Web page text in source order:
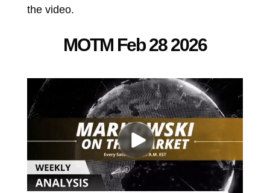
the video.
MOTM Feb 28 2026